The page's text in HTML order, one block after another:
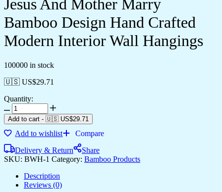
Jesus And Mother Marry
Bamboo Design Hand Crafted
Modern Interior Wall Hangings
100000 in stock
🇺🇸 US$29.71
Quantity:
Jesus
And
Mother
Marry
Design
Hand
Modern
Interior
Add to cart - 🇺🇸 US$29.71
Add to wishlist
Compare
Delivery & Return
Share
SKU: BWH-1 Category: Bamboo Products
Description
Reviews (0)